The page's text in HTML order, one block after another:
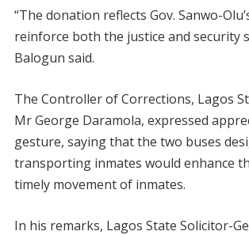
“The donation reflects Gov. Sanwo-
reinforce both the justice and security
Balogun said.
The Controller of Corrections, Lagos
Mr George Daramola, expressed
gesture, saying that the two buses
transporting inmates would enhance
timely movement of inmates.
In his remarks, Lagos State Solicitor-